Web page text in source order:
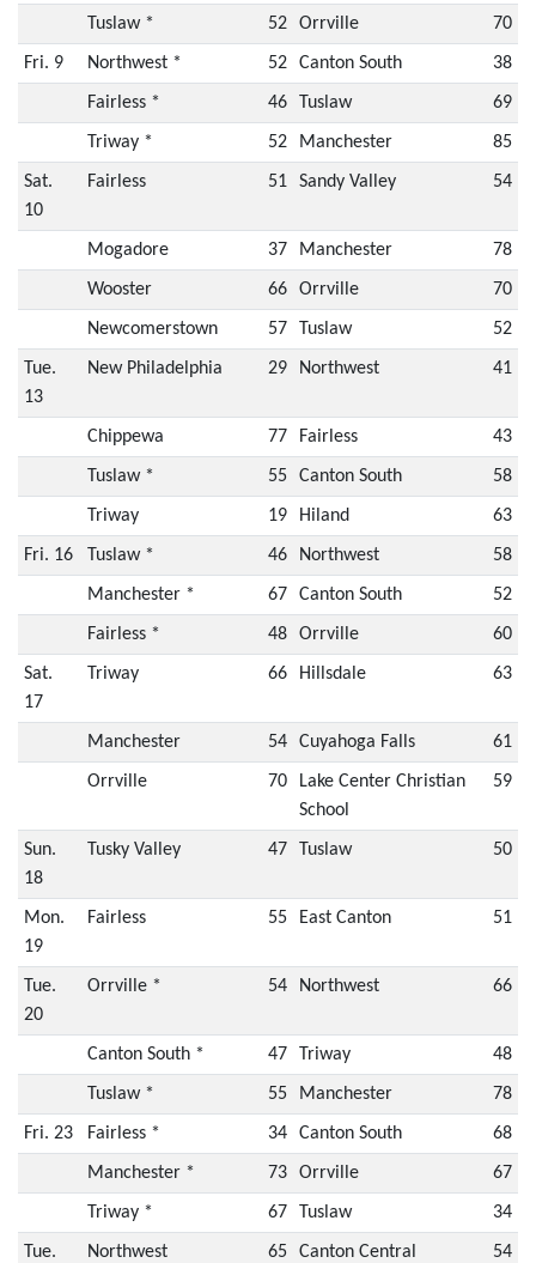
Tuslaw * 52 Orrville 70
Fri. 9 Northwest * 52 Canton South 38
Fairless * 46 Tuslaw 69
Triway * 52 Manchester 85
Sat.
10
Fairless 51 Sandy Valley 54
Mogadore 37 Manchester 78
Wooster 66 Orrville 70
Newcomerstown 57 Tuslaw 52
Tue.
13
New Philadelphia 29 Northwest 41
Chippewa 77 Fairless 43
Tuslaw * 55 Canton South 58
Triway 19 Hiland 63
Fri. 16 Tuslaw * 46 Northwest 58
Manchester * 67 Canton South 52
Fairless * 48 Orrville 60
Sat.
17
Triway 66 Hillsdale 63
Manchester 54 Cuyahoga Falls 61
Orrville 70
Lake Center Christian
School
59
Sun.
18
Tusky Valley 47 Tuslaw 50
Mon.
19
Fairless 55 East Canton 51
Tue.
20
Orrville * 54 Northwest 66
Canton South * 47 Triway 48
Tuslaw * 55 Manchester 78
Fri. 23 Fairless * 34 Canton South 68
Manchester * 73 Orrville 67
Triway * 67 Tuslaw 34
Tue.
Northwest 65
Canton Central
54